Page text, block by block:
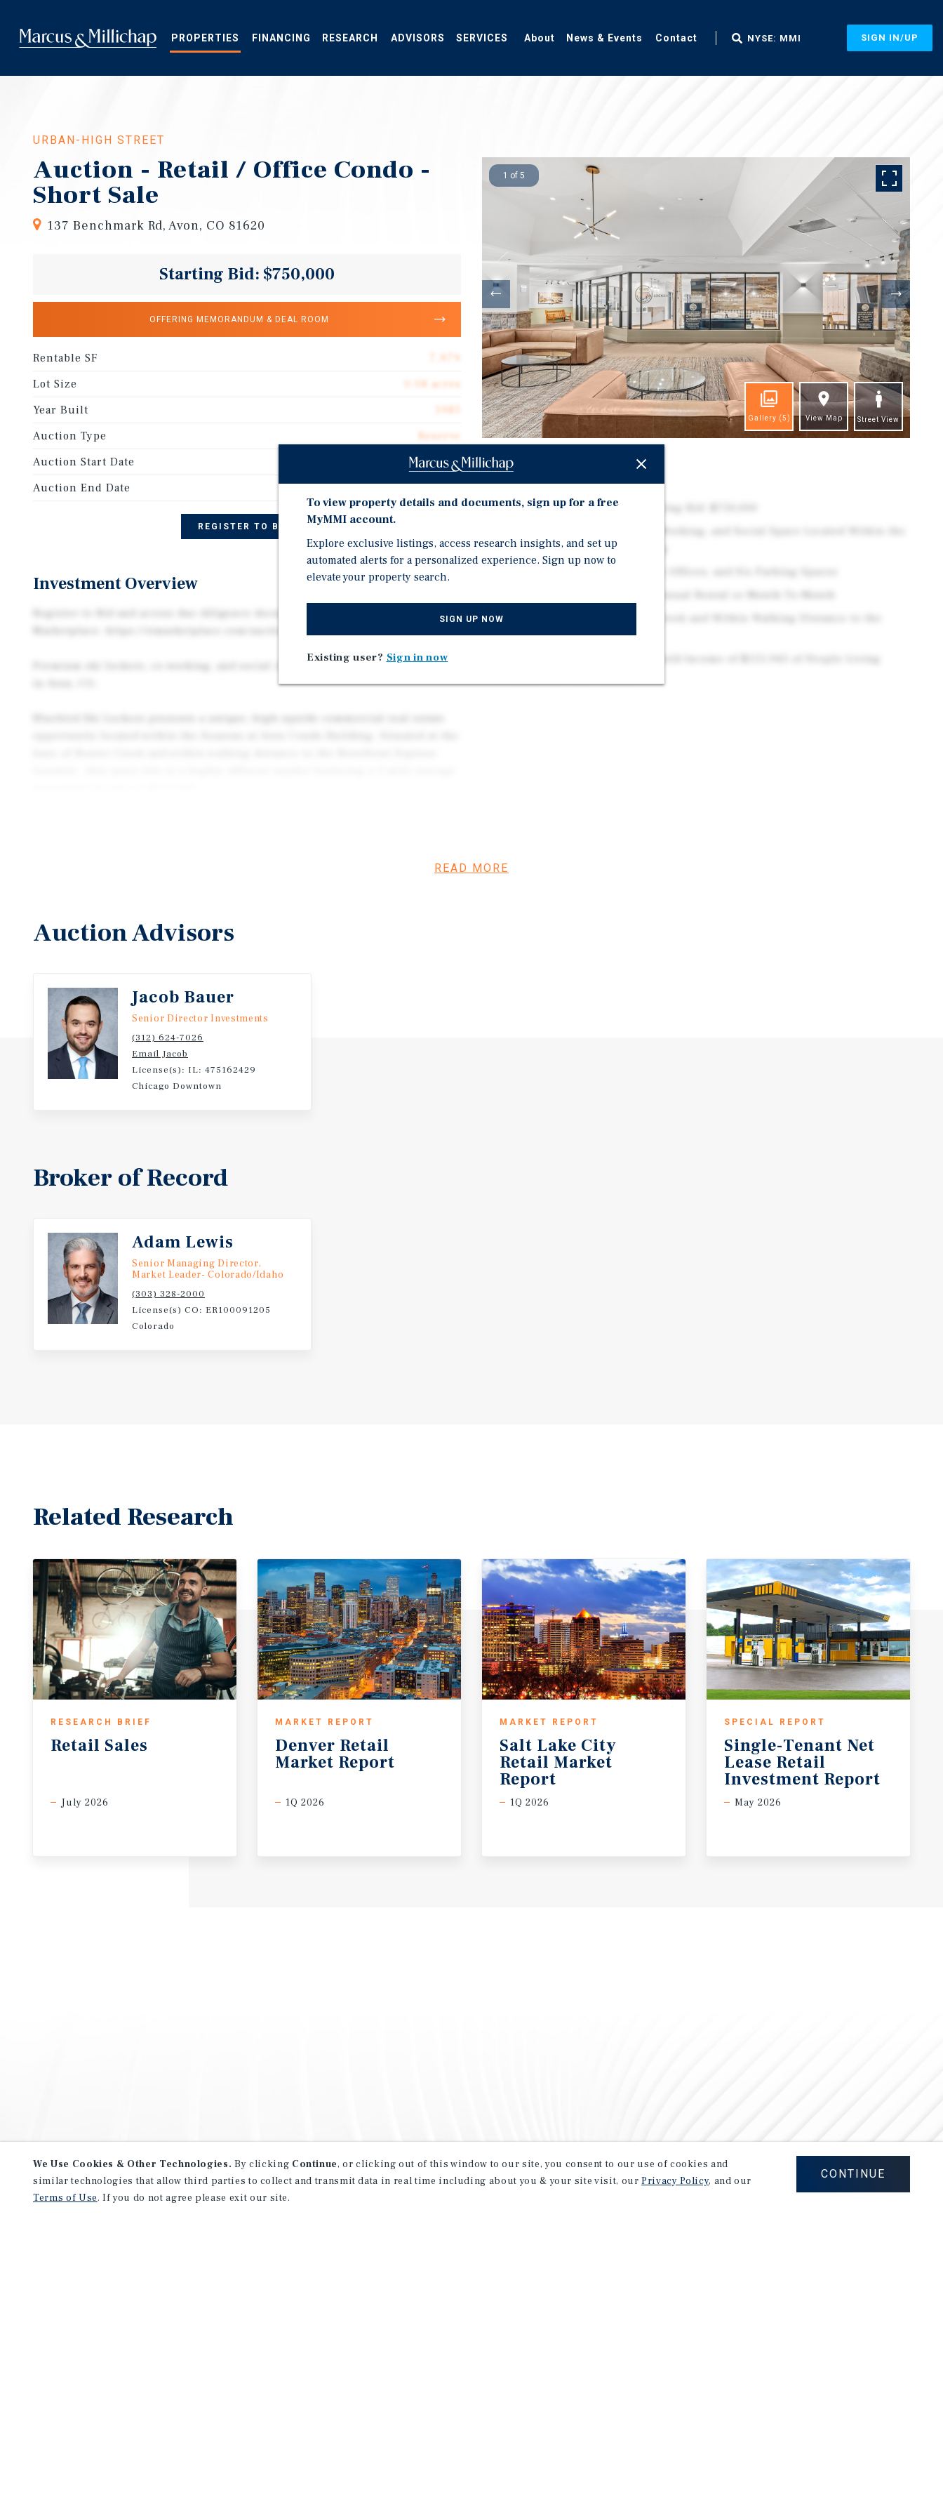
main
content
PROPERTIES FINANCING RESEARCH ADVISORS SERVICES About News & Events Contact NYSE: MMI SIGN IN/UP
URBAN-HIGH STREET
Auction - Retail / Office Condo -
Short Sale
137 Benchmark Rd, Avon, CO 81620
Starting Bid: $750,000
OFFERING MEMORANDUM & DEAL ROOM
Rentable SF
Lot Size
0.08 acres
Year Built
1985
Auction Type
Reserve
Auction Start Date
Jul 13, 2026
Auction End Date
Jul 15, 2026
REGISTER TO BID
Investment Overview
Register to Bid and access due diligence documents on RealINSIGHT
Premium ski lockers, co-working, and social club at the base of Beaver Creek
space, leveraging the built-in infrastructure to transition the facility into a
1 of 5
Gallery (5) View Map Street View
Investment Highlights
Auction - Jul 13-15, 2026 | Starting Bid: $750,000
Avon, Colorado Ski Locker, Co-Working, and Social Space Located Within the
Seasons at Avon Condo Building
Located at the base of Beaver Creek and Within Walking Distance to the
Riverfront Express Gondola
READ MORE
Auction Advisors
Jacob Bauer
Senior Director Investments
(312) 624-7026
Email Jacob
License(s): IL: 475162429
Chicago Downtown
Broker of Record
Adam Lewis
Senior Managing Director,
Market Leader- Colorado/Idaho
(303) 328-2000
License(s) CO: ER100091205
Colorado
Related Research
RESEARCH BRIEF
Retail Sales
July 2026
MARKET REPORT
Denver Retail
Market Report
1Q 2026
MARKET REPORT
Salt Lake City
Retail Market
Report
1Q 2026
SPECIAL REPORT
Single-Tenant Net
Lease Retail
Investment Report
May 2026
To view property details and documents, sign up for a free
MyMMI account.
Explore exclusive listings, access research insights, and set up
automated alerts for a personalized experience. Sign up now to
elevate your property search.
SIGN UP NOW
Existing user? Sign in now
We Use Cookies & Other Technologies. By clicking Continue, or clicking out of this window to our site, you consent to our use of cookies and
similar technologies that allow third parties to collect and transmit data in real time including about you & your site visit, ourPrivacy Policy, and our
Terms of Use. If you do not agree please exit our site.
CONTINUE